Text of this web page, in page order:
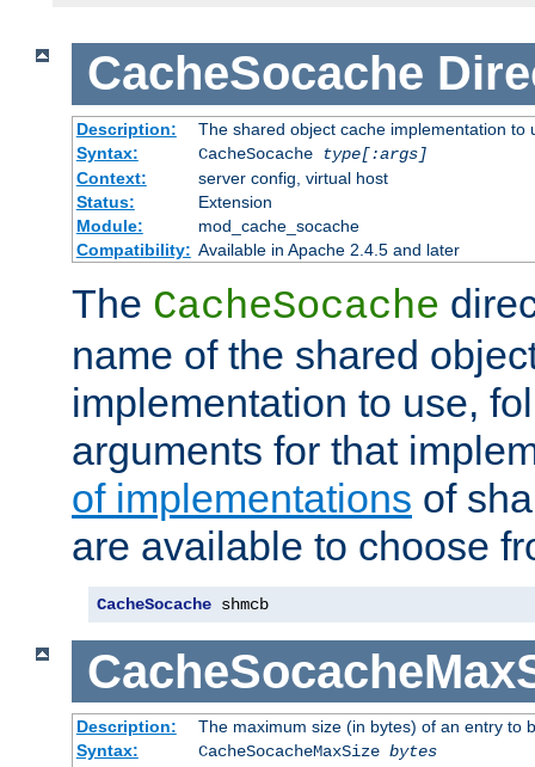
CacheSocache
Description:
The shared object cache implementation to
Syntax:
CacheSocache
type[:args]
Context:
server config, virtual host
Status:
Extension
Module:
mod_cache_socache
Compatibility: Available in Apache 2.4.5 and later
The CacheSocache
name of the shared
implementation to use,
arguments for that
of implementations of
are available to choose
CacheSocache shmcb
Description:
The maximum size (in bytes) of an entry to
Syntax:
CacheSocacheMaxSize bytes